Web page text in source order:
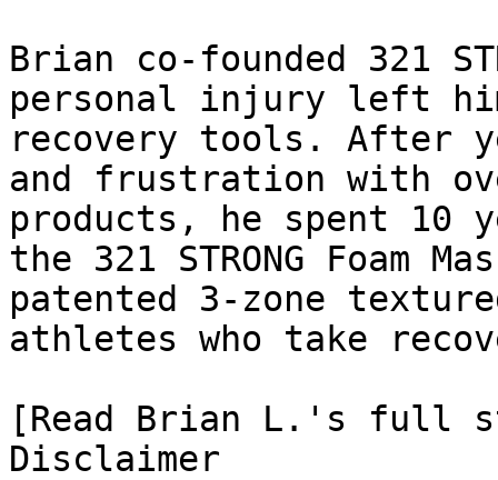
Brian co-founded 321
personal injury left
recovery tools. After
and frustration with
products, he spent 10
the 321 STRONG Foam
patented 3-zone
athletes who take
[Read Brian L.'s full
Disclaimer